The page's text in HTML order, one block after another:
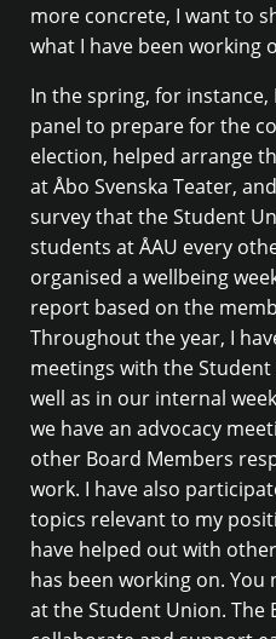
more concrete, I want to
what I have been working
In the spring, for
panel to prepare for the
election, helped arrange
at Åbo Svenska Teater,
survey that the Student
students at ÅAU every
organised a wellbeing
report based on the
Throughout the year, I
meetings with the Student
well as in our internal
we have an advocacy
other Board Members
work. I have also
topics relevant to my
have helped out with
has been working on.
at the Student Union. The